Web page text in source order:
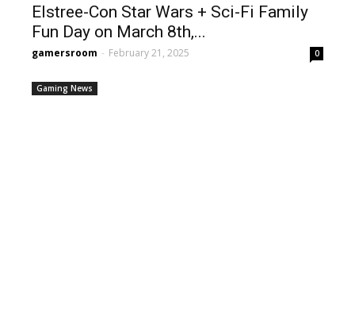
Elstree-Con Star Wars + Sci-Fi Family
Fun Day on March 8th,...
gamersroom - February 21, 2025 0
Gaming News